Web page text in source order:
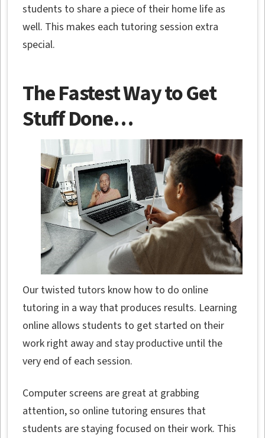
students to share a piece of their home life as
well. This makes each tutoring session extra
special.
The Fastest Way to Get
Stuff Done…
Our twisted tutors know how to do online
tutoring in a way that produces results. Learning
online allows students to get started on their
work right away and stay productive until the
very end of each session.
Computer screens are great at grabbing
attention, so online tutoring ensures that
students are staying focused on their work. This